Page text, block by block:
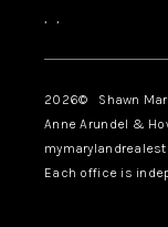
, ,
2026© Shawn
Anne Arundel &
Each office is